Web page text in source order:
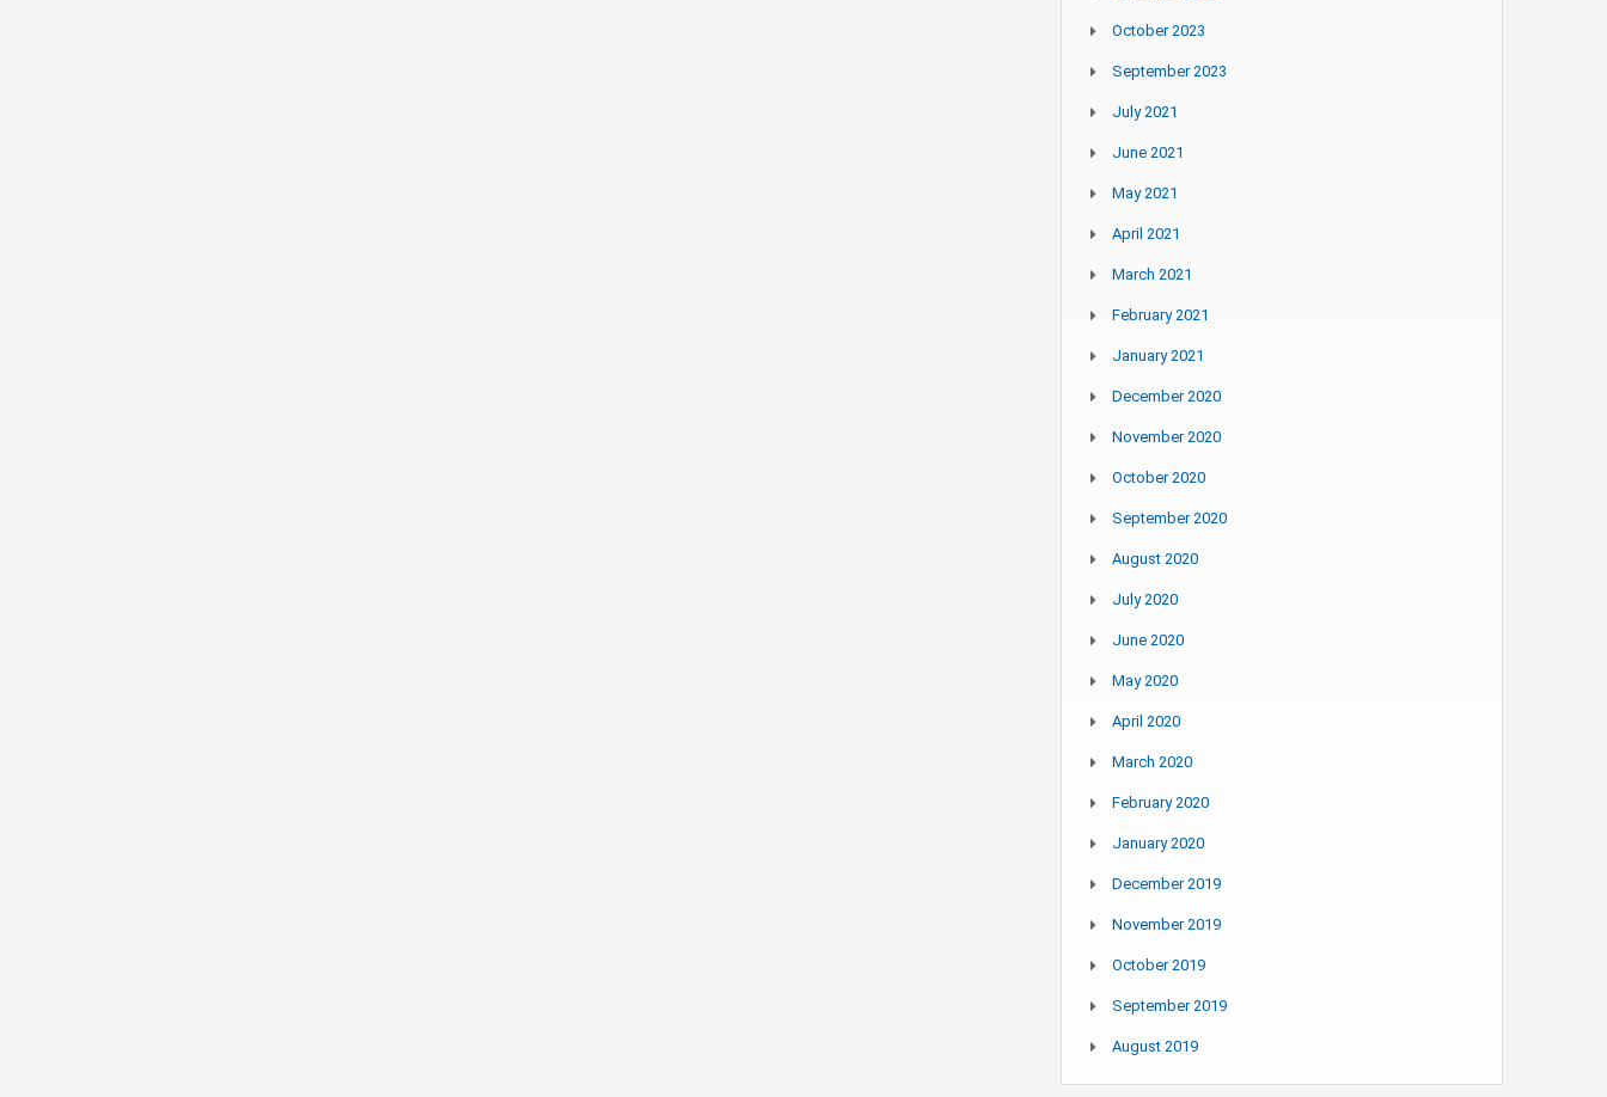
October 2023
September 2023
July 2021
June 2021
May 2021
April 2021
March 2021
February 2021
January 2021
December 2020
November 2020
October 2020
September 2020
August 2020
July 2020
June 2020
May 2020
April 2020
March 2020
February 2020
January 2020
December 2019
November 2019
October 2019
September 2019
August 2019